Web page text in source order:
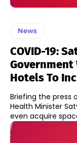
News
COVID-19:
Government
Hotels To
Briefing the press
Health Minister
even acquire